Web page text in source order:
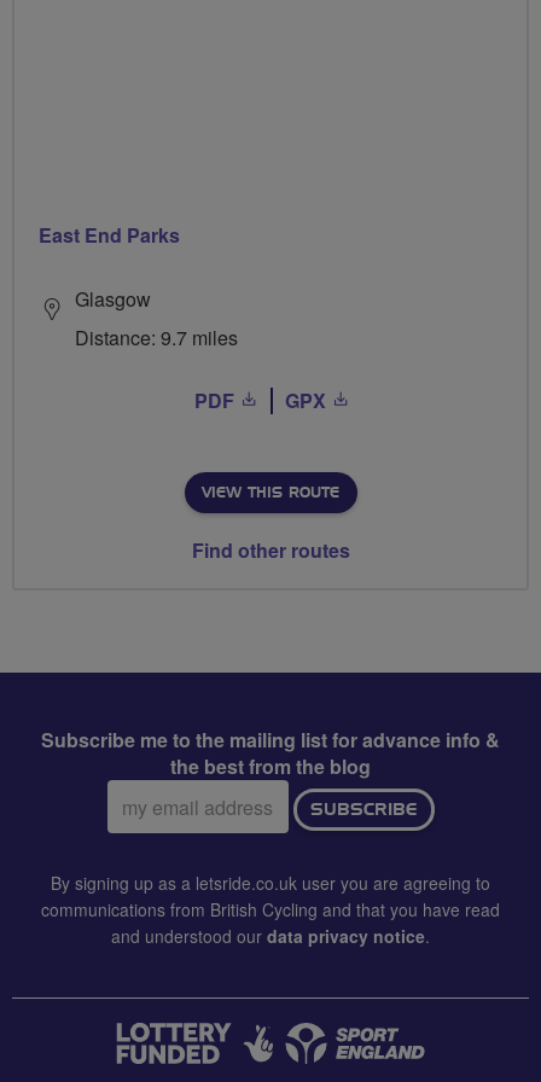
East End Parks
Glasgow
Distance: 9.7 miles
PDF GPX
VIEW THIS ROUTE
Find other routes
Subscribe me to the mailing list for advance info &
the best from the blog
Email
address:
SUBSCRIBE
By signing up as a letsride.co.uk user you are agreeing to
communications from British Cycling and that you have read
and understood our data privacy notice.